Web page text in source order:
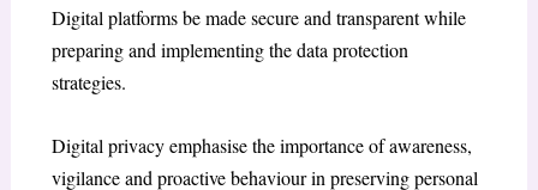
Digital platforms be made secure and transparent while
preparing and implementing the data protection
strategies.
Digital privacy emphasise the importance of awareness,
vigilance and proactive behaviour in preserving personal